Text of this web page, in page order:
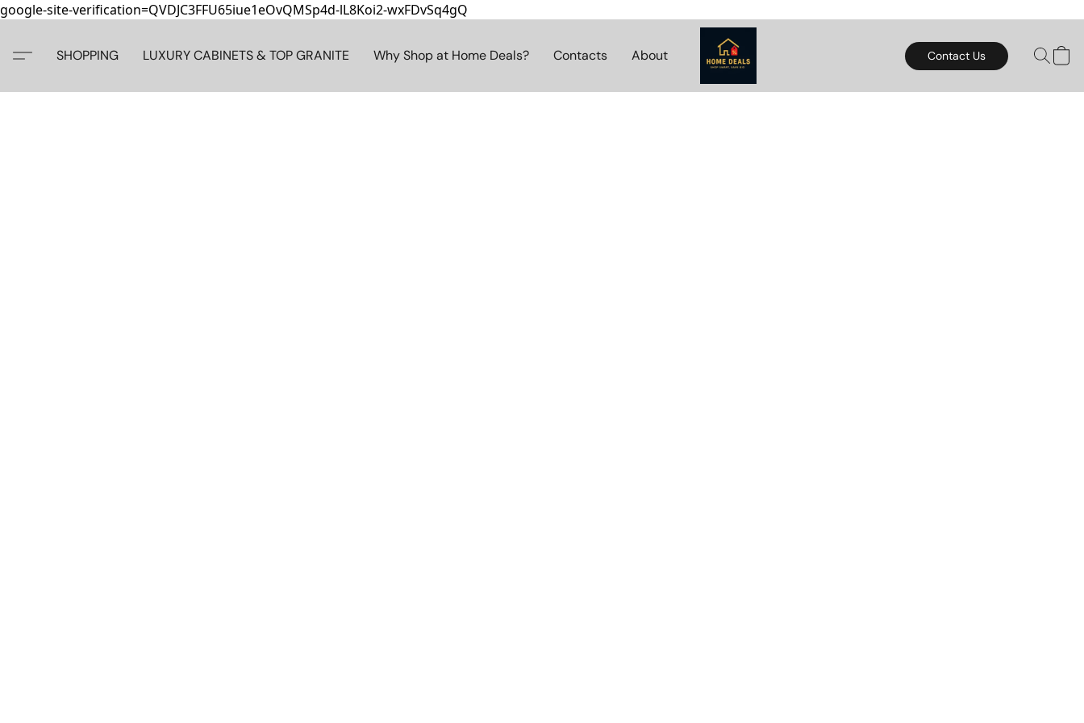
google-site-verification=QVDJC3FFU65iue1eOvQMSp4d-lL8Koi2-wxFDvSq4gQ
SHOPPING LUXURY CABINETS & TOP GRANITE Why Shop at Home Deals? Contacts About Contact Us